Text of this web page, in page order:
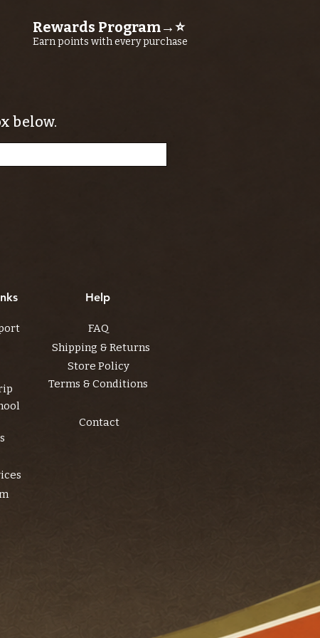
Rewards Program→⭐
Earn points with every purchase
below.
Help
FAQ
Shipping & Returns
Store Policy
Terms & Conditions
Contact